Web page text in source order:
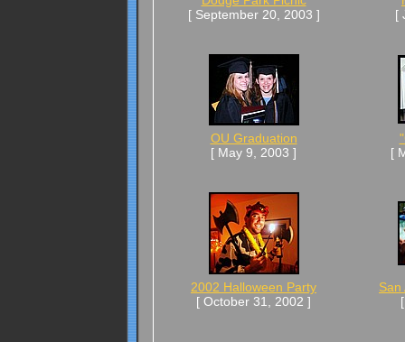
[ September 20, 2003 ]
[
OU Graduation
[ May 9, 2003 ]
[
2002 Halloween Party
[ October 31, 2002 ]
San